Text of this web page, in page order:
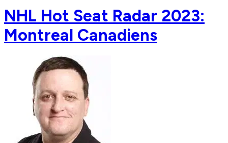
NHL Hot Seat Radar 2023:
Montreal Canadiens